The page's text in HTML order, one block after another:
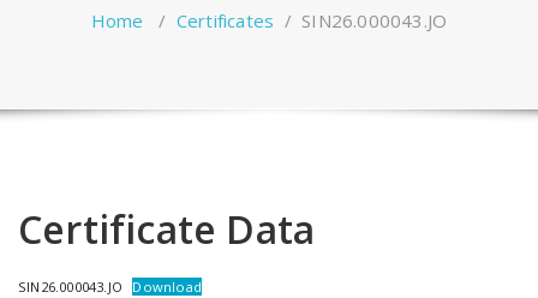
Home / Certificates / SIN26.000043.JO
Certificate Data
SIN26.000043.JO Download